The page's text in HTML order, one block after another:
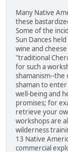
Many Native
these
Some of the
Sun Dances
wine and
"traditional
for such a
shamanism--the
shaman to
well-being and
promises; for
retrieve your
workshops are
wilderness
13 Native
commercial